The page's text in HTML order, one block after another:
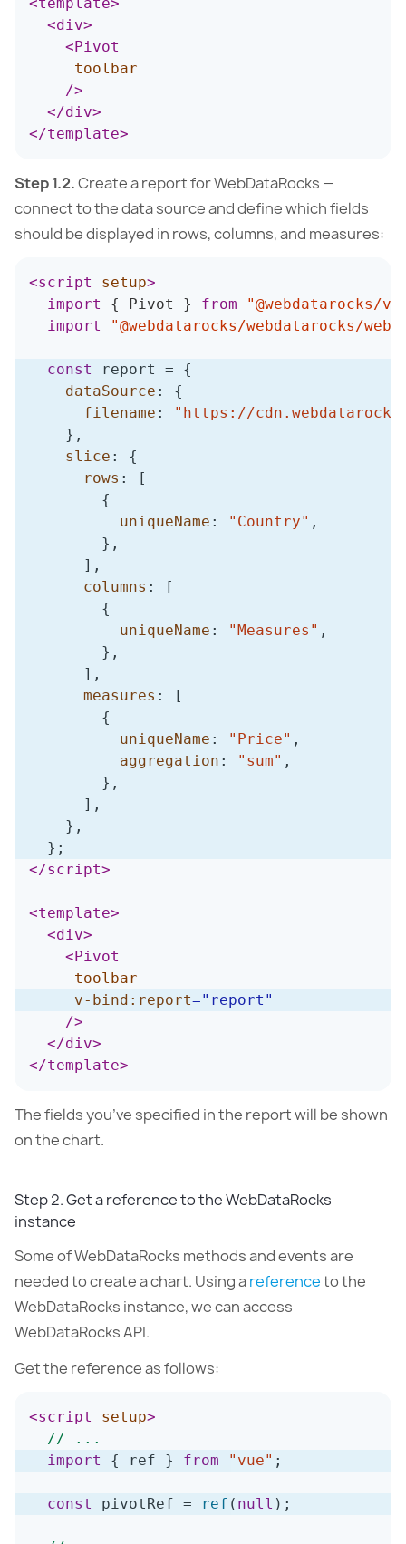
<div>
<Pivot
toolbar
/>
</div>
</template>
Step 1.2.Create a report for WebDataRocks —
connect to the data source and define which fields
should be displayed in rows, columns, and measures:
<script setup>
import
{ Pivot } from
"@webdatarocks/
import
"@webdatarocks/webdatarocks/
const report =
{
dataSource :
{
filename :
"https://
} ,
slice :
{
rows :
[
{
uniqueName : "Country" ,
} ,
] ,
columns :
[
{
uniqueName : "Measures" ,
} ,
] ,
measures :
[
{
uniqueName : "Price" ,
aggregation : "sum" ,
} ,
] ,
} ,
} ;
</script>
<template>
<div>
<Pivot
toolbar
v-bind: report=" report "
/>
</div>
</template>
The fields you’ve specified in the report will be shown
on the chart.
Step 2. Get a reference to the WebDataRocks
instance
Some of WebDataRocks methods and events are
needed to create a chart. Using areferenceto the
WebDataRocks instance, we can access
WebDataRocks API.
Get the reference as follows:
<script setup>
// ...
import
{ ref } from "vue" ;
const pivotRef = ref ( null ) ;